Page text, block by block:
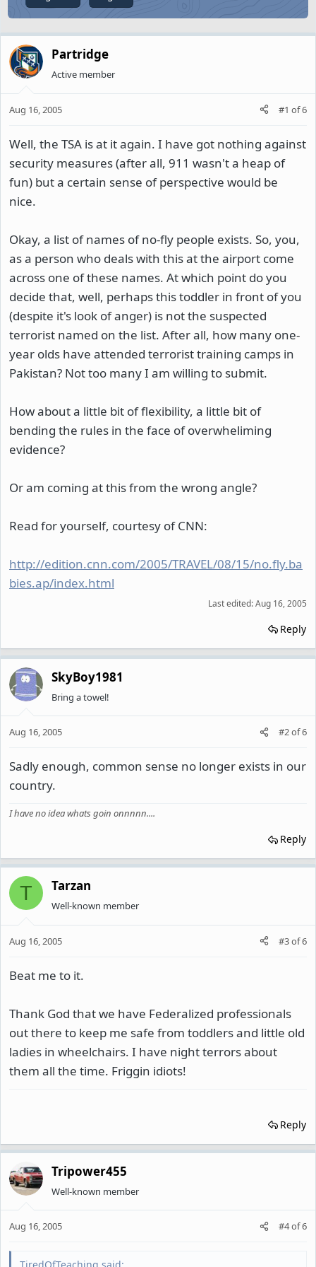
Partridge
Active member
Aug 16, 2005 #1 of6
Well, the TSA is at it again. I have got nothing against
security measures (after all, 911 wasn't a heap of
fun) but a certain sense of perspective would be
nice.
Okay, a list of names of no-fly people exists. So, you,
as a person who deals with this at the airport come
across one of these names. At which point do you
decide that, well, perhaps this toddler in front of you
(despite it's look of anger) is not the suspected
terrorist named on the list. After all, how many one-
year olds have attended terrorist training camps in
Pakistan? Not too many I am willing to submit.
How about a little bit of flexibility, a little bit of
bending the rules in the face of overwheliming
evidence?
Or am coming at this from the wrong angle?
Read for yourself, courtesy of CNN:
http://edition.cnn.com/2005/TRAVEL/08/15/no.fly.ba
bies.ap/index.html
Last edited:Aug 16, 2005
Reply
SkyBoy1981
Bring a towel!
Aug 16, 2005 #2of6
Sadly enough, common sense no longer exists in our
country.
I have no idea whats goin onnnnn....
Reply
T Tarzan
Well-known member
Aug 16, 2005 #3of6
Beat me to it.
Thank God that we have Federalized professionals
out there to keep me safe from toddlers and little old
ladies in wheelchairs. I have night terrors about
them all the time. Friggin idiots!
Reply
Tripower455
Well-known member
Aug 16, 2005 #4of6